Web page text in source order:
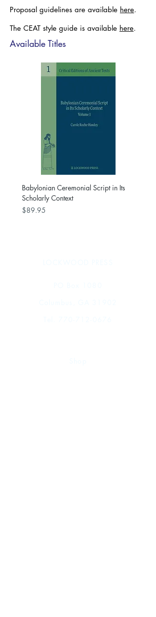
Proposal guidelines are available here.
The CEAT style guide is available here.
Available Titles
Babylonian Ceremonial Script in Its
Scholarly Context
Price
$89.95